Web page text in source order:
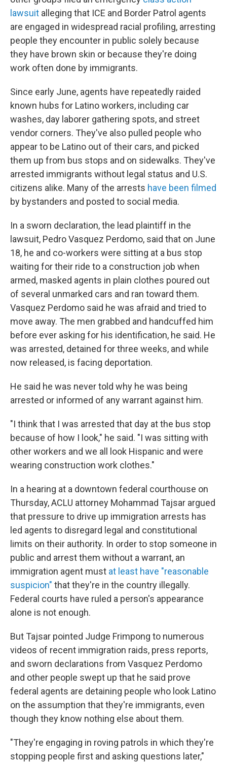
lawsuit alleging that ICE and Border Patrol agents
are engaged in widespread racial profiling, arresting
people they encounter in public solely because
they have brown skin or because they're doing
work often done by immigrants.
Since early June, agents have repeatedly raided
known hubs for Latino workers, including car
washes, day laborer gathering spots, and street
vendor corners. They've also pulled people who
appear to be Latino out of their cars, and picked
them up from bus stops and on sidewalks. They've
arrested immigrants without legal status and U.S.
citizens alike. Many of the arrests have been filmed
by bystanders and posted to social media.
In a sworn declaration, the lead plaintiff in the
lawsuit, Pedro Vasquez Perdomo, said that on June
18, he and co-workers were sitting at a bus stop
waiting for their ride to a construction job when
armed, masked agents in plain clothes poured out
of several unmarked cars and ran toward them.
Vasquez Perdomo said he was afraid and tried to
move away. The men grabbed and handcuffed him
before ever asking for his identification, he said. He
was arrested, detained for three weeks, and while
now released, is facing deportation.
He said he was never told why he was being
arrested or informed of any warrant against him.
"I think that I was arrested that day at the bus stop
because of how I look," he said. "I was sitting with
other workers and we all look Hispanic and were
wearing construction work clothes."
In a hearing at a downtown federal courthouse on
Thursday, ACLU attorney Mohammad Tajsar argued
that pressure to drive up immigration arrests has
led agents to disregard legal and constitutional
limits on their authority. In order to stop someone in
public and arrest them without a warrant, an
immigration agent must at least have "reasonable
suspicion" that they're in the country illegally.
Federal courts have ruled a person's appearance
alone is not enough.
But Tajsar pointed Judge Frimpong to numerous
videos of recent immigration raids, press reports,
and sworn declarations from Vasquez Perdomo
and other people swept up that he said prove
federal agents are detaining people who look Latino
on the assumption that they're immigrants, even
though they know nothing else about them.
"They're engaging in roving patrols in which they're
stopping people first and asking questions later,"